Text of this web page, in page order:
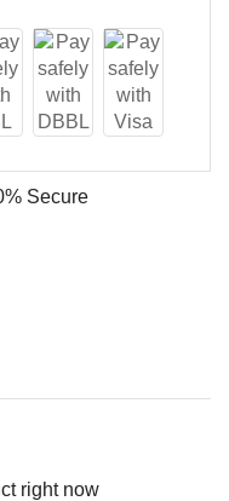
Secure
right now